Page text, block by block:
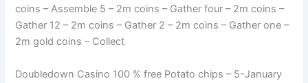
coins – Assemble 5 – 2m coins – Gather four – 2m coins –
Gather 12 – 2m coins – Gather 2 – 2m coins – Gather one –
2m gold coins – Collect
Doubledown Casino 100 % free Potato chips – 5-January